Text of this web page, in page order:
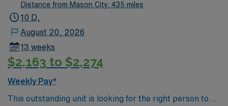
Distance from Mason City: 435 miles
10 D,
August 20, 2026
13 weeks
$2,163 to $2,274
Weekly Pay*
This outstanding unit is looking for the right person to